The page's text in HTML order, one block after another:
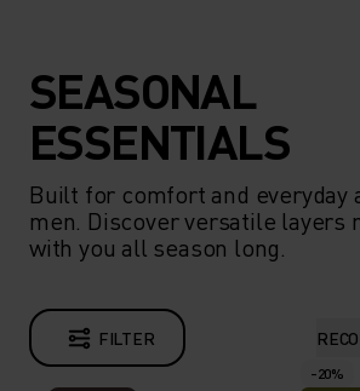
SEASONAL
ESSENTIALS
Built for comfort and everyday
men. Discover versatile layers
with you all season long.
FILTER
-20%